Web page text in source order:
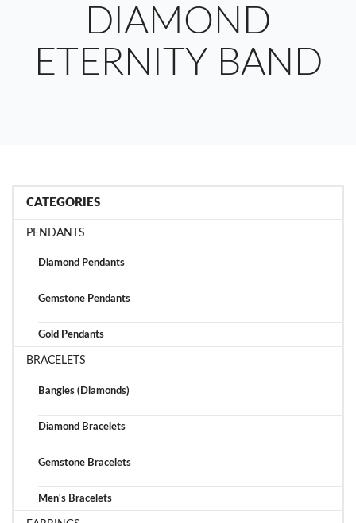
DIAMOND
ETERNITY BAND
CATEGORIES
PENDANTS
Diamond Pendants
Gemstone Pendants
Gold Pendants
BRACELETS
Bangles (Diamonds)
Diamond Bracelets
Gemstone Bracelets
Men's Bracelets